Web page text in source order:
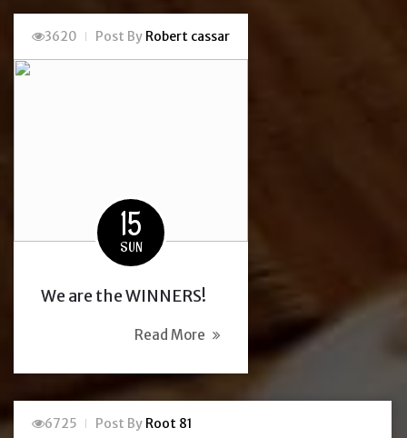
3620 Post By Robert cassar
15
SUN
We are the WINNERS!
Read More
6725 Post By Root 81